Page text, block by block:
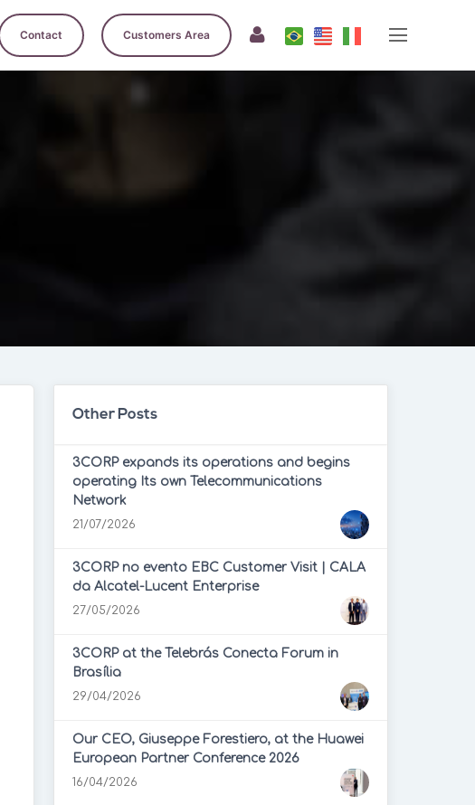
Contact Customers Area
Other Posts
3CORP expands its operations and begins
operating Its own Telecommunications
Network
21/07/2026
3CORP no evento EBC Customer Visit | CALA
da Alcatel-Lucent Enterprise
27/05/2026
3CORP at the Telebrás Conecta Forum in
Brasília
29/04/2026
Our CEO, Giuseppe Forestiero, at the Huawei
European Partner Conference 2026
16/04/2026